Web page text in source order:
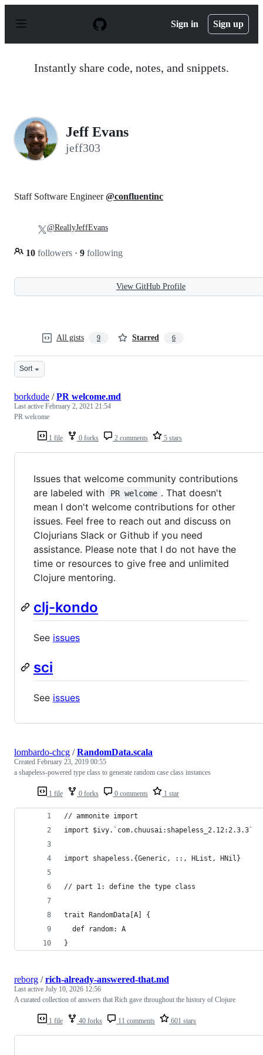
p
Sign in Sign up
Instantly share code, notes, and snippets.
Jeff Evans
jeff303
Staff Software Engineer@confluentinc
10 followers · 9 following
@ReallyJeffEvans
View GitHub Profile
All gists 9 Starred 6
Sort
1 file 0 forks 2 comments 5 stars
borkdude /PR welcome.md
Last active February 2, 2021 21:54
PR welcome
Issues that welcome community contributions
are labeled with
PR welcome . That doesn't
mean I don't welcome contributions for other
issues. Feel free to reach out and discuss on
Clojurians Slack or Github if you need
assistance. Please note that I do not have the
time or resources to give free and unlimited
Clojure mentoring.
clj-kondo
See issues
sci
See issues
1 file 0 forks 0 comments 1 star
lombardo-chcg /RandomData.scala
Created February 23, 2019 00:55
a shapeless-powered type class to generate random case class instances
// ammonite import
import $ivy.`com.chuusai:shapeless_2.12:2.3.3`
import shapeless.{Generic, ::, HList, HNil}
// part 1: define the type class
trait RandomData[A] {
  def random: A
}
1 file 40 forks 11 comments 601 stars
reborg /rich-already-answered-that.md
Last active July 10, 2026 12:56
A curated collection of answers that Rich gave throughout the history of Clojure